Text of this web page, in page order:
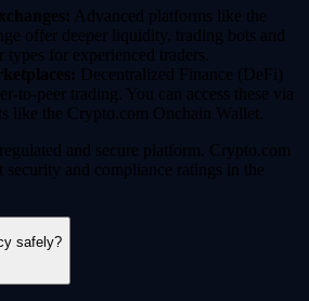
Advanced platforms like the
offer deeper liquidity, trading bots and
for experienced traders.
Decentralized Finance (DeFi)
to-peer trading. You can access these via
like the Crypto.com Onchain Wallet.
and secure platform. Crypto.com
security and compliance ratings in the
safely?